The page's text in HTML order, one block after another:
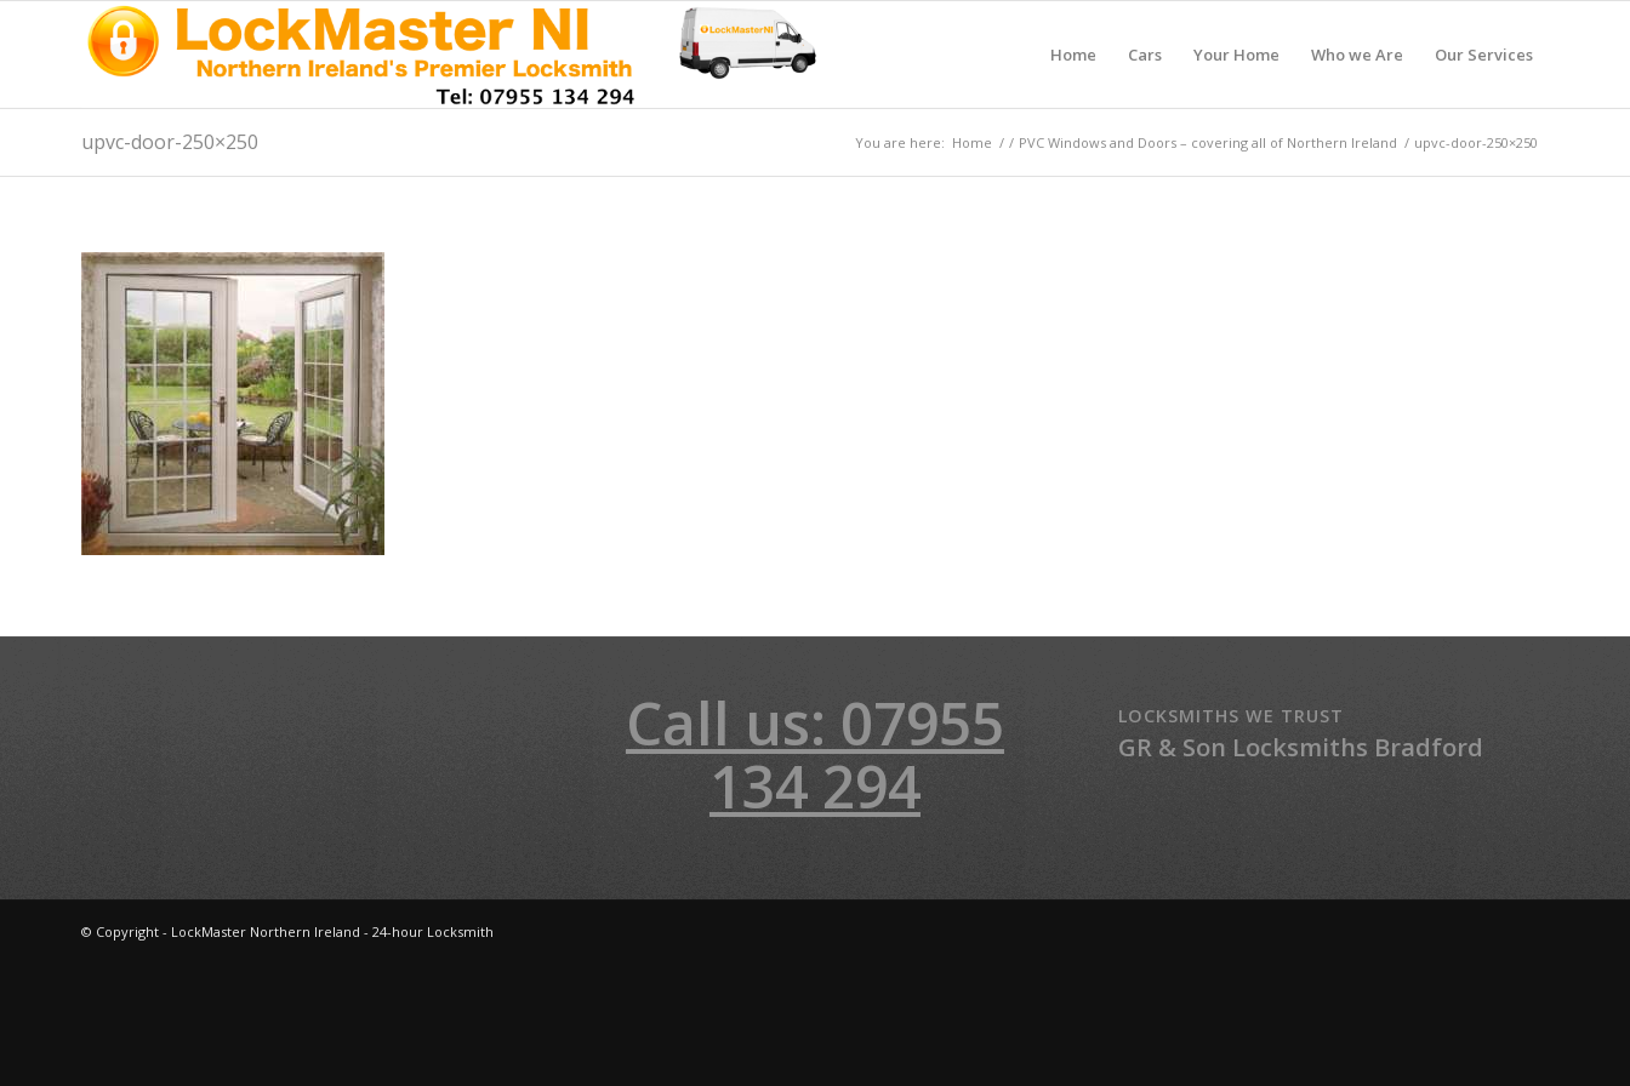
Home Cars Your Home Who we Are Our Services
upvc-door-250×250 You are here: Home / / PVC Windows and Doors – covering all of Northern Ireland / upvc-door-250×250
Call us: 07955
134 294
LOCKSMITHS WE TRUST
GR & Son Locksmiths Bradford
© Copyright - LockMaster Northern Ireland - 24-hour Locksmith